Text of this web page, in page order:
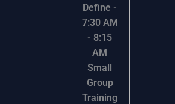
Define -
7:30 AM
- 8:15
AM
Small
Group
Training